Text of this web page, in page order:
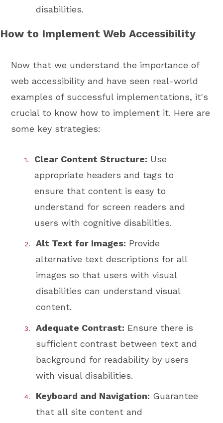
disabilities.
How to Implement Web Accessibility
Now that we understand the importance of
web accessibility and have seen real-world
examples of successful implementations, it's
crucial to know how to implement it. Here are
some key strategies:
Clear Content Structure: Use
appropriate headers and tags to
ensure that content is easy to
understand for screen readers and
users with cognitive disabilities.
Alt Text for Images: Provide
alternative text descriptions for all
images so that users with visual
disabilities can understand visual
content.
Adequate Contrast: Ensure there is
sufficient contrast between text and
background for readability by users
with visual disabilities.
Keyboard and Navigation: Guarantee
that all site content and